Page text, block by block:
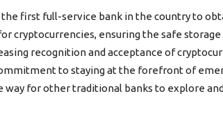
first full-service bank in the country to
cryptocurrencies, ensuring the safe
recognition and acceptance of
to staying at the forefront of
way for other traditional banks to explore